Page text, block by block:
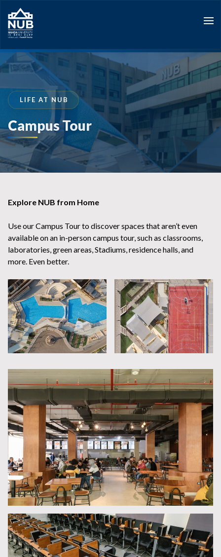
content
LIFE AT NUB
Campus Tour
Explore NUB from Home
Use our Campus Tour to discover spaces that aren’t even
available on an in-person campus tour, such as classrooms,
laboratories, green areas, Stadiums, residence halls, and
more. Even better.